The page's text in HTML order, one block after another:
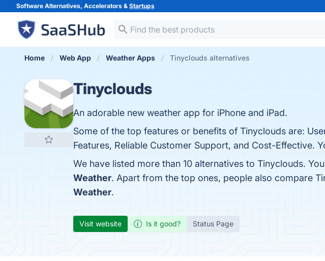
Software Alternatives, Accelerators & Startups
Home Web App Weather Apps Tinyclouds alternatives
Tinyclouds
An adorable new weather app for iPhone and iPad.
Some of the top features or benefits of Tinyclouds are:
Features, Reliable Customer Support, and Cost-Effective.
We have listed more than 10 alternatives to Tinyclouds.
Weather. Apart from the top ones, people also compare
Weather.
Visit website Is it good? Status Page